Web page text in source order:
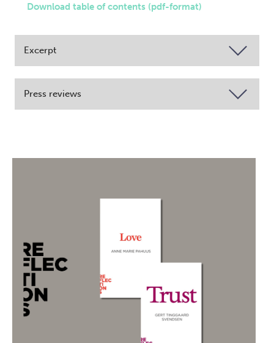
Download table of contents (pdf-format)
Excerpt
Press reviews